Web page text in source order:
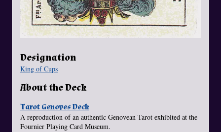
Designation
King of Cups
About the Deck
Tarot Genoves Deck
A reproduction of an authentic Genovean Tarot exhibited at the
Fournier Playing Card Museum.